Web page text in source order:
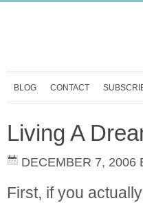
BLOG CONTACT
Living A
DECEMBER 7, 2006
First, if you